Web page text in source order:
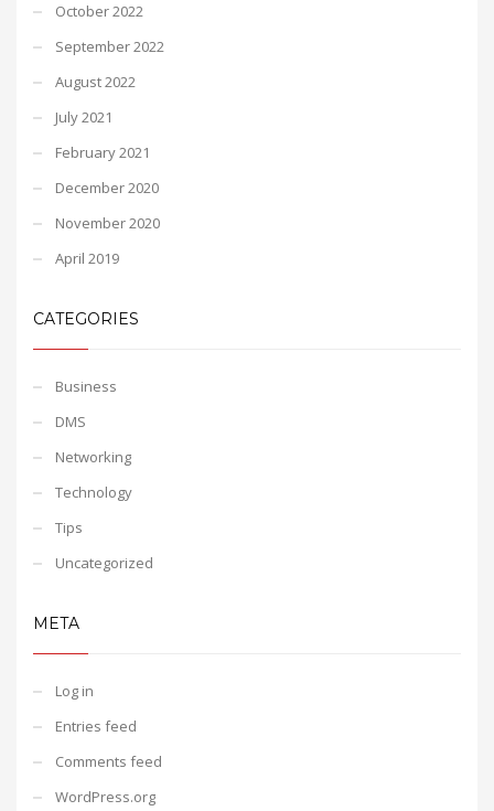
October 2022
September 2022
August 2022
July 2021
February 2021
December 2020
November 2020
April 2019
CATEGORIES
Business
DMS
Networking
Technology
Tips
Uncategorized
META
Log in
Entries feed
Comments feed
WordPress.org